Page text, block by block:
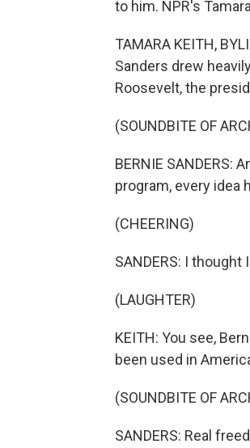
to him. NPR's
TAMARA KEITH,
Sanders drew
Roosevelt, the
(SOUNDBITE OF
BERNIE SANDERS:
program, every idea
(CHEERING)
SANDERS: I
(LAUGHTER)
KEITH: You see,
been used in
(SOUNDBITE OF
SANDERS: Real